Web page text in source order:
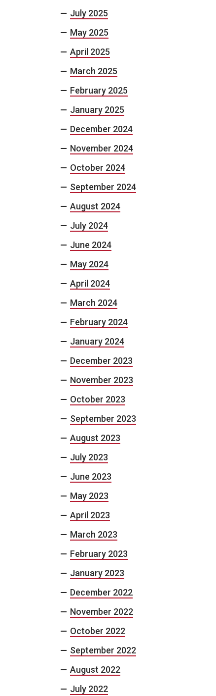
July 2025
May 2025
April 2025
March 2025
February 2025
January 2025
December 2024
November 2024
October 2024
September 2024
August 2024
July 2024
June 2024
May 2024
April 2024
March 2024
February 2024
January 2024
December 2023
November 2023
October 2023
September 2023
August 2023
July 2023
June 2023
May 2023
April 2023
March 2023
February 2023
January 2023
December 2022
November 2022
October 2022
September 2022
August 2022
July 2022